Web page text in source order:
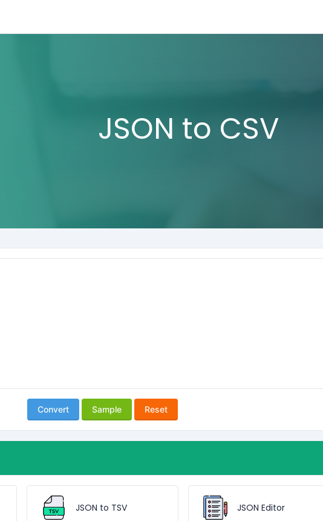
JSON to CSV
Convert Sample Reset
JSON to TSV JSON Editor